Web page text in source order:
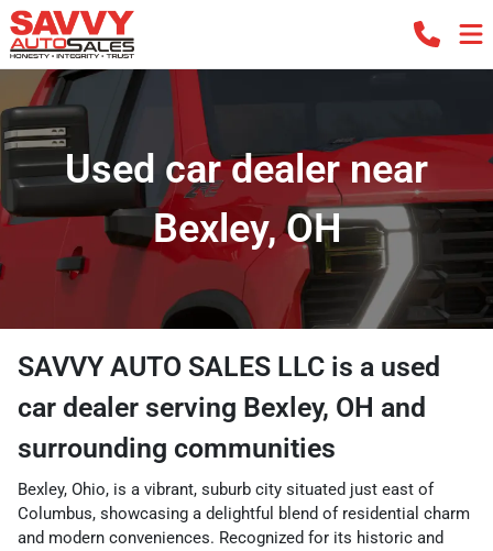
Used car dealer near
Bexley, OH
SAVVY AUTO SALES LLC is a used
car dealer serving Bexley, OH and
surrounding communities
Bexley, Ohio, is a vibrant, suburb city situated just east of
Columbus, showcasing a delightful blend of residential charm
and modern conveniences. Recognized for its historic and